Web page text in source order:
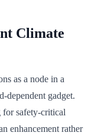
Climate
as a node in a
dependent gadget.
for safety-critical
enhancement rather